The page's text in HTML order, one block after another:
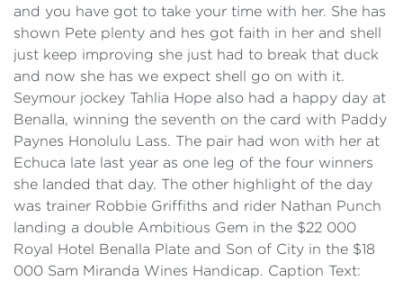
and you have got to take your time with her. She has
shown Pete plenty and hes got faith in her and shell
just keep improving she just had to break that duck
and now she has we expect shell go on with it.
Seymour jockey Tahlia Hope also had a happy day at
Benalla, winning the seventh on the card with Paddy
Paynes Honolulu Lass. The pair had won with her at
Echuca late last year as one leg of the four winners
she landed that day. The other highlight of the day
was trainer Robbie Griffiths and rider Nathan Punch
landing a double Ambitious Gem in the $22 000
Royal Hotel Benalla Plate and Son of City in the $18
000 Sam Miranda Wines Handicap. Caption Text: